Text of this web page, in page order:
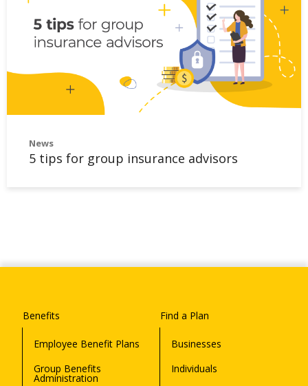
News
5 tips for group insurance advisors
Benefits
Employee Benefit Plans
Group Benefits
Administration
Find a Plan
Businesses
Individuals